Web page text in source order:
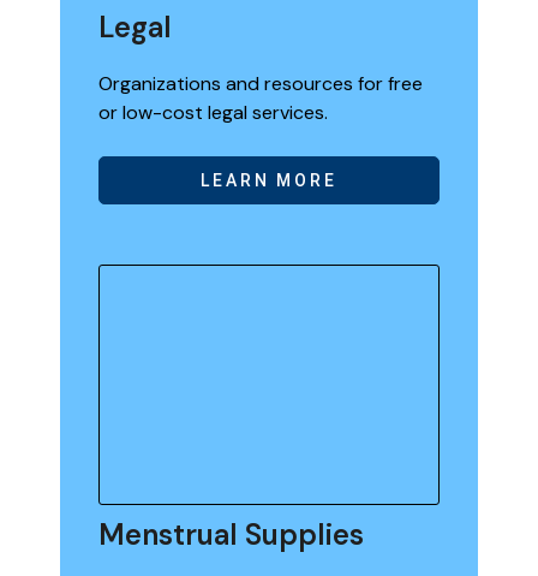
Legal
Organizations and resources for free
or low-cost legal services.
LEARN MORE
Menstrual Supplies